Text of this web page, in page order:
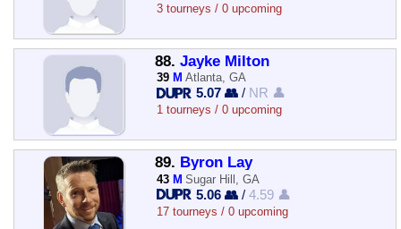
3 tourneys / 0 upcoming
88. Jayke Milton
39 M Atlanta, GA
5.07 👥 / NR 👤
1 tourneys / 0 upcoming
89. Byron Lay
43 M Sugar Hill, GA
5.06 👥 /4.59 👤
17 tourneys / 0 upcoming